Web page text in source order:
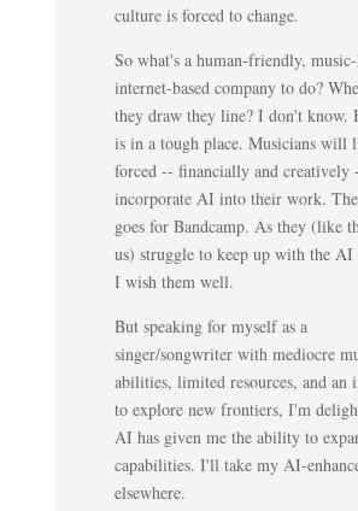
culture is forced to change.
So what's a human-friendly,
internet-based company to do?
they draw they line? I don't know.
is in a tough place. Musicians will
forced -- financially and creatively
incorporate AI into their work. The
goes for Bandcamp. As they (like
us) struggle to keep up with the AI
I wish them well.
But speaking for myself as a
singer/songwriter with mediocre
abilities, limited resources, and an
to explore new frontiers, I'm
AI has given me the ability to
capabilities. I'll take my AI-
elsewhere.